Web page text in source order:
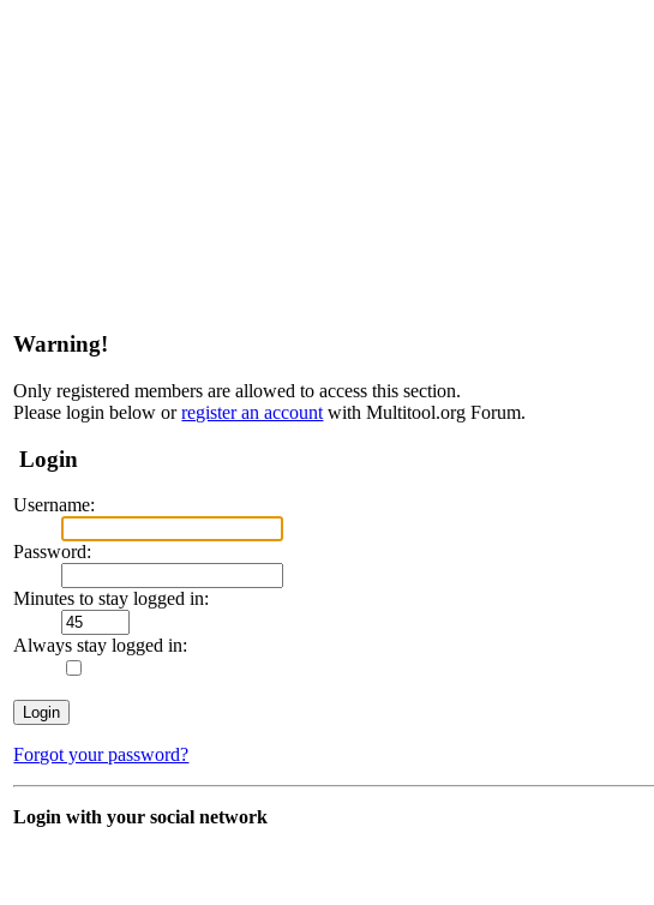
Warning!
Only registered members are allowed to access this section.
Please login below orregister an account with Multitool.org Forum.
Login
Username:
Password:
Minutes to stay logged in:
Always stay logged in:
Forgot your password?
Login with your social network